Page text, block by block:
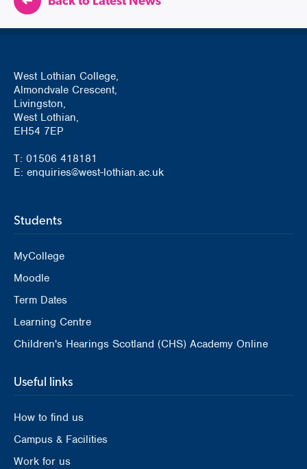
West Lothian College,
Almondvale Crescent,
Livingston,
West Lothian,
EH54 7EP
T: 01506 418181
E: enquiries@west-lothian.ac.uk
Students
MyCollege
Moodle
Term Dates
Learning Centre
Children's Hearings Scotland (CHS) Academy Online
Useful links
How to find us
Campus & Facilities
Work for us